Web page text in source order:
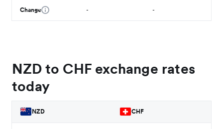
Change - -
NZD to CHF exchange rates
today
NZD CHF